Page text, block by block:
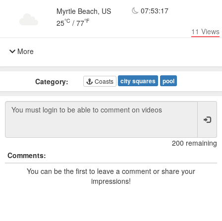
Myrtle Beach, US
25°C / 77°F
07:53:17
11 Views
More
Category: Coasts city squares pool
200 remaining
Comments:
You can be the first to leave a comment or share your
impressions!